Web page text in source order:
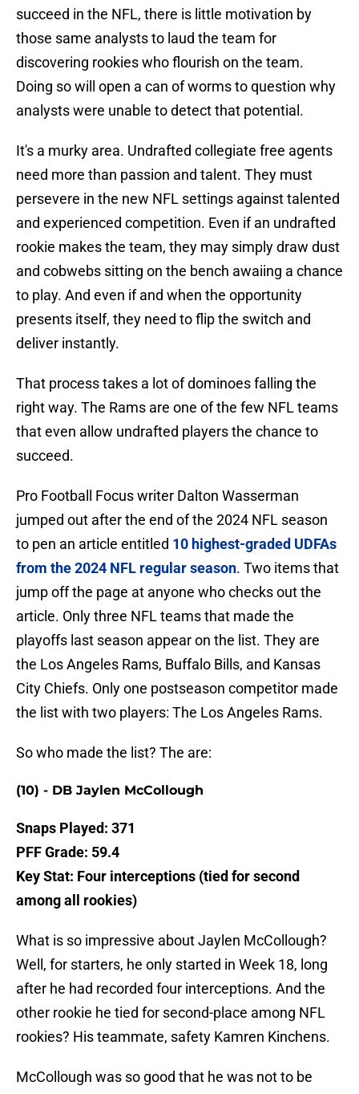
succeed in the NFL, there is little motivation by
those same analysts to laud the team for
discovering rookies who flourish on the team.
Doing so will open a can of worms to question why
analysts were unable to detect that potential.
It's a murky area. Undrafted collegiate free agents
need more than passion and talent. They must
persevere in the new NFL settings against talented
and experienced competition. Even if an undrafted
rookie makes the team, they may simply draw dust
and cobwebs sitting on the bench awaiing a chance
to play. And even if and when the opportunity
presents itself, they need to flip the switch and
deliver instantly.
That process takes a lot of dominoes falling the
right way. The Rams are one of the few NFL teams
that even allow undrafted players the chance to
succeed.
Pro Football Focus writer Dalton Wasserman
jumped out after the end of the 2024 NFL season
to pen an article entitled 10 highest-graded UDFAs
from the 2024 NFL regular season. Two items that
jump off the page at anyone who checks out the
article. Only three NFL teams that made the
playoffs last season appear on the list. They are
the Los Angeles Rams, Buffalo Bills, and Kansas
City Chiefs. Only one postseason competitor made
the list with two players: The Los Angeles Rams.
So who made the list? The are:
(10) - DB Jaylen McCollough
Snaps Played: 371
PFF Grade: 59.4
Key Stat: Four interceptions (tied for second
among all rookies)
What is so impressive about Jaylen McCollough?
Well, for starters, he only started in Week 18, long
after he had recorded four interceptions. And the
other rookie he tied for second-place among NFL
rookies? His teammate, safety Kamren Kinchens.
McCollough was so good that he was not to be